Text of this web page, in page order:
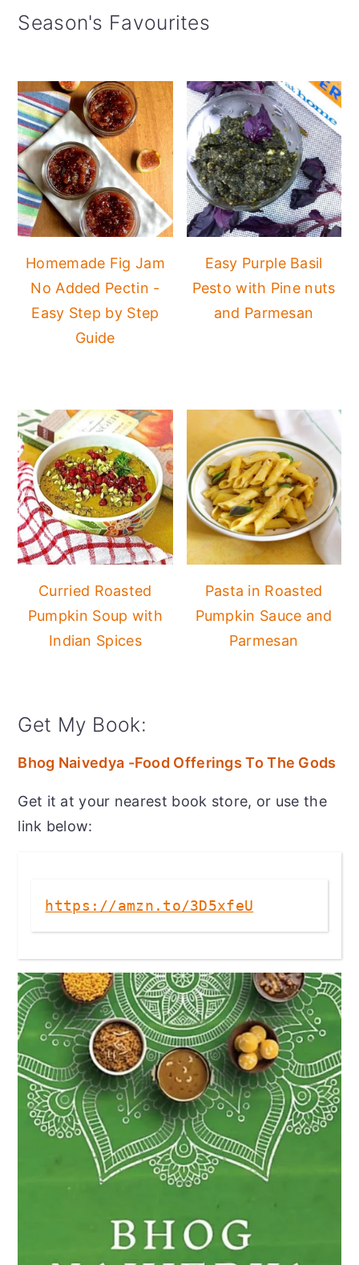
Season's Favourites
Homemade Fig Jam
No Added Pectin -
Easy Step by Step
Guide
Easy Purple Basil
Pesto with Pine nuts
and Parmesan
Curried Roasted
Pumpkin Soup with
Indian Spices
Pasta in Roasted
Pumpkin Sauce and
Parmesan
Get My Book:
Bhog Naivedya -Food Offerings To The Gods
Get it at your nearest book store, or use the
link below:
https://amzn.to/3D5xfeU